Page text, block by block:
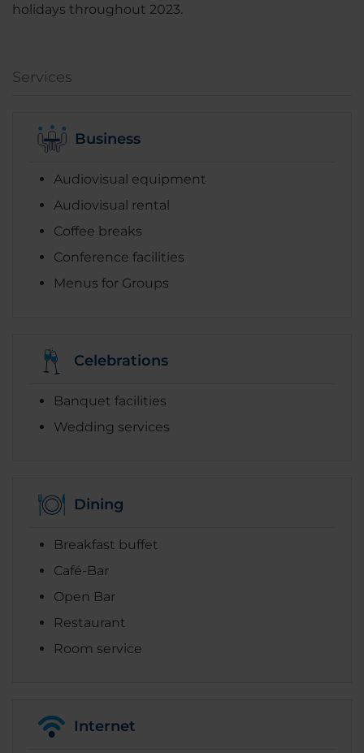
holidays throughout 2023.
Services
Business
Audiovisual equipment
Audiovisual rental
Coffee breaks
Conference facilities
Menus for Groups
Celebrations
Banquet facilities
Wedding services
Dining
Breakfast buffet
Café-Bar
Open Bar
Restaurant
Room service
Internet